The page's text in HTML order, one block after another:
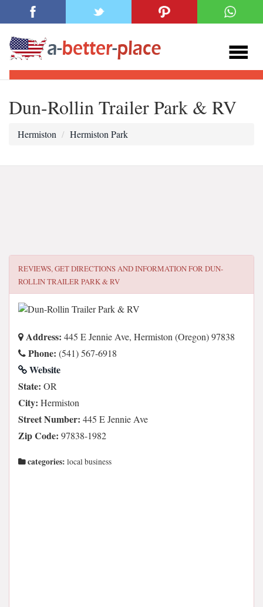
Dun-Rollin Trailer Park & RV
Hermiston Hermiston Park
REVIEWS, GET DIRECTIONS AND INFORMATION FORDUN-
ROLLIN TRAILER PARK & RV
Address: 445 E Jennie Ave, Hermiston (Oregon) 97838
Phone: (541) 567-6918
Website
State: OR
City: Hermiston
Street Number: 445 E Jennie Ave
Zip Code: 97838-1982
categories: local business